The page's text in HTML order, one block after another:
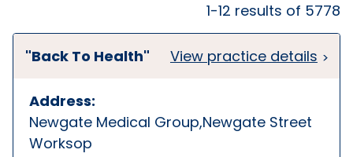
1-12 results of 5778
"Back To Health" View practice details
Address:
Newgate Medical Group,Newgate Street
Worksop